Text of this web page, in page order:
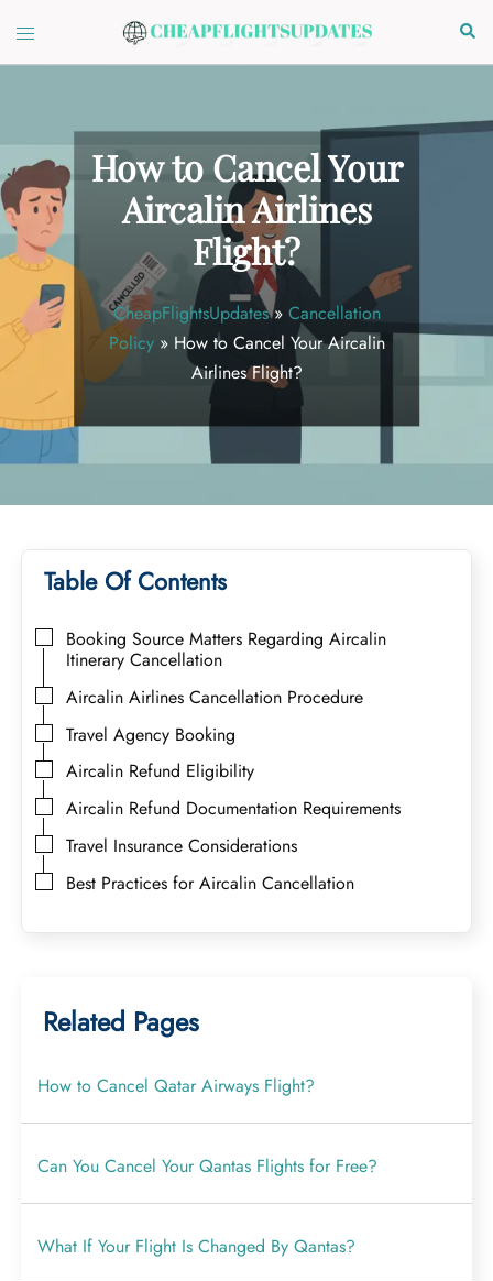
content
Toggle
menu
How to Cancel Your
Aircalin Airlines
Flight?
CheapFlightsUpdates» Cancellation
Policy» How to Cancel Your Aircalin
Airlines Flight?
Table Of Contents
Booking Source Matters Regarding Aircalin
Itinerary Cancellation
Aircalin Airlines Cancellation Procedure
Travel Agency Booking
Aircalin Refund Eligibility
Aircalin Refund Documentation Requirements
Travel Insurance Considerations
Best Practices for Aircalin Cancellation
Related Pages
How to Cancel Qatar Airways Flight?
Can You Cancel Your Qantas Flights for Free?
What If Your Flight Is Changed By Qantas?